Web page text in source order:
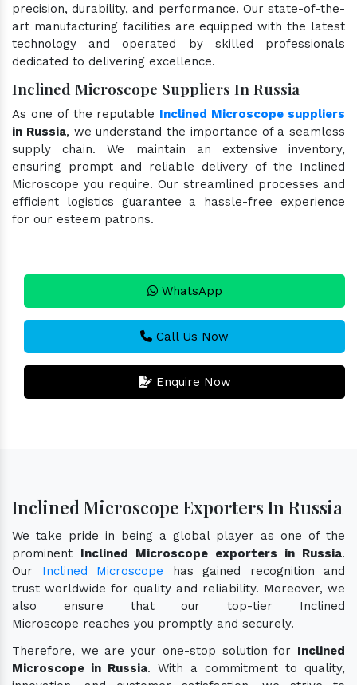
precision, durability, and performance. Our state-of-the-
art manufacturing facilities are equipped with the latest
technology and operated by skilled professionals
dedicated to delivering excellence.
Inclined Microscope Suppliers In Russia
As one of the reputable Inclined Microscope suppliers
in Russia, we understand the importance of a seamless
supply chain. We maintain an extensive inventory,
ensuring prompt and reliable delivery of the Inclined
Microscope you require. Our streamlined processes and
efficient logistics guarantee a hassle-free experience
for our esteem patrons.
WhatsApp
Call Us Now
Enquire Now
Inclined Microscope Exporters In Russia
We take pride in being a global player as one of the
prominent Inclined Microscope exporters in Russia.
Our Inclined Microscope has gained recognition and
trust worldwide for quality and reliability. Moreover, we
also ensure that our top-tier Inclined
Microscope reaches you promptly and securely.
Therefore, we are your one-stop solution for Inclined
Microscope in Russia. With a commitment to quality,